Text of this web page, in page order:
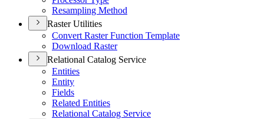
Resampling Method
Raster Utilities
Convert Raster Function Template
Download Raster
Relational Catalog Service
Entities
Entity
Fields
Related Entities
Relational Catalog Service